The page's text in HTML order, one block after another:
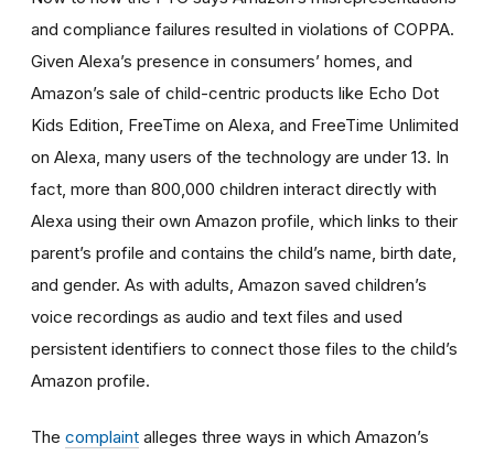
and compliance failures resulted in violations of COPPA.
Given Alexa’s presence in consumers’ homes, and
Amazon’s sale of child-centric products like Echo Dot
Kids Edition, FreeTime on Alexa, and FreeTime Unlimited
on Alexa, many users of the technology are under 13. In
fact, more than 800,000 children interact directly with
Alexa using their own Amazon profile, which links to their
parent’s profile and contains the child’s name, birth date,
and gender. As with adults, Amazon saved children’s
voice recordings as audio and text files and used
persistent identifiers to connect those files to the child’s
Amazon profile.
The complaint alleges three ways in which Amazon’s